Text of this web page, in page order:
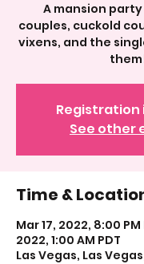
A mansion
couples, cuckold
vixens, and the
Registration
See other
Time &
Mar 17, 2022, 8:00 PM
2022, 1:00 AM PDT
Las Vegas, Las